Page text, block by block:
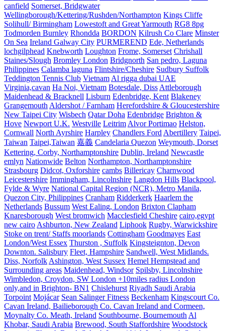
canfield Somerset, Bridgwater
Wellingborough/Kettering/Rushden/Northampton Kings Cliffe
Solihull/ Birmingham Lowestoft and Great Yarmouth RG8 8pg
Todmorden Burnley Rhondda BORDON Kilrush Co Clare Minster
On Sea Ireland Galway City PURMEREND Ede, Netherlands
lochgilphead Knebworth Loughton Frome, Somerset Chrishall
Staines/Slough Bromley London Bridgnorth San pedro, Laguna
Philippines Calamba laguna Flintshire/Cheshire Sudbury Suffolk
Teddington Tennis Club Vietnam Al rigga dubai UAE
Virginia,cavan Ha Noi, Vietnam Botesdale, Diss Attleborough
Maidenhead & Bracknell Lisburn Edenbridge, Kent Blakeney
Grangemouth Aldershot / Farnham Herefordshire & Gloucestershire
New Taipei City Wisbech Qatar Doha Edenbridge Brighton &
Hove Newport U.K. Westville Leitrim Alvor Portimao Helston,
Cornwall North Ayrshire Harpley Chandlers Ford Abertillery Taipei,
Taiwan Taipei,Taiwan 嘉義 Candelaria Quezon Weymouth, Dorset
Kettering, Corby, Northamptonshire Dublin, Ireland Newcastle
emlyn Nationwide Belton Northampton, Northamptonshire
Strasbourg Didcot, Oxforshire cambs Billericay Charnwood
Leicestershire Immingham, Lincolnshire Langdon Hills Blackpool,
Fylde & Wyre National Capital Region (NCR), Metro Manila,
Quezon City, Philippines Cranham Ridderkerk Haarlem the
Netherlands Bussum West Ealing, London Brixton Clapham
Knaresborough West bromwich Macclesfield Cheshire cairo,egypt
new cairo Ashburton, New Zealand Liphook Rugby, Warwickshire
Stoke on trent/ Staffs moorlands Cottingham Goodmayes East
London/West Essex Thurston , Suffolk Kingsteignton, Devon
Downton. Salisbury Fleet, Hampshire Sandwell, West Midlands.
Diss, Norfolk Ashington, West Sussex Hemel Hempstead and
Surrounding areas Maidenhead, Windsor Spilsby, Lincolnshire
Wimbledon, Croydon, SW London +10miles radius London
only,and in Brighton- BN1 Chislehurst Riyadh Saudi Arabia
Torpoint Mojácar Sean Salinger Fitness Beckenham Kingscourt Co.
Cavan Ireland, Bailieborough Co. Cavan Ireland and Cormeen,
Moynalty Co. Meath, Ireland Southbourne, Bournemouth Al
Khobar, Saudi Arabia Brewood, South Staffordshire Woodstock